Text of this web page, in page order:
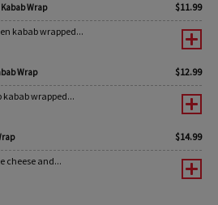
Wrap $11.99
kabab wrapped...
Wrap $12.99
kabab wrapped...
$14.99
cheese and...